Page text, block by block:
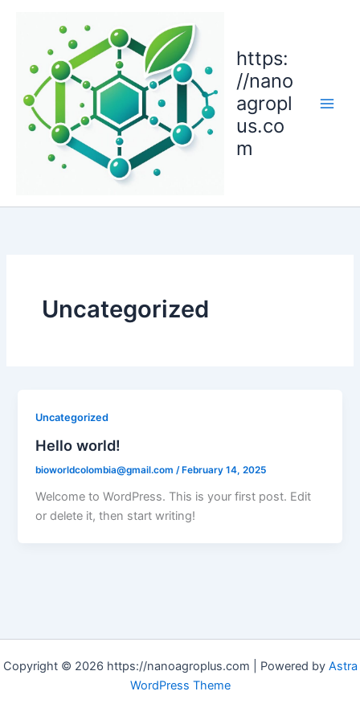
https:
//nano
agropl
us.co
m
Uncategorized
Uncategorized
Hello world!
bioworldcolombia@gmail.com/ February 14, 2025
Welcome to WordPress. This is your first post. Edit
or delete it, then start writing!
Copyright © 2026 https://nanoagroplus.com | Powered by Astra
WordPress Theme